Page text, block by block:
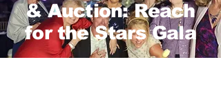
& Auction: Reach
for the Stars Gala